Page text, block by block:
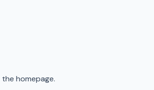
homepage.